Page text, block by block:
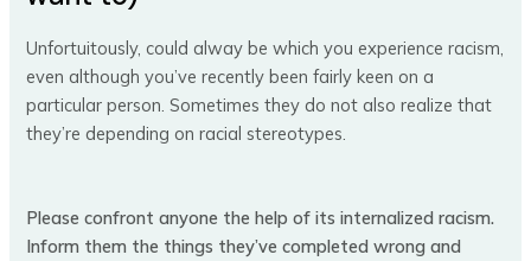
Unfortuitously, could alway be which you experience racism,
even although you’ve recently been fairly keen on a
particular person. Sometimes they do not also realize that
they’re depending on racial stereotypes.
Please confront anyone the help of its internalized racism.
Inform them the things they’ve completed wrong and